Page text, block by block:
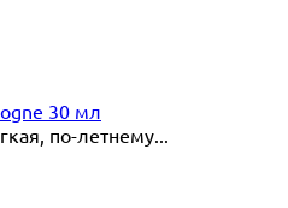
30 мл
по-летнему...